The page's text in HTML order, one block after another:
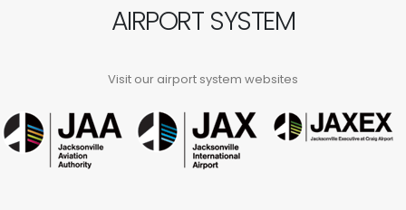
AIRPORT SYSTEM
Visit our airport system websites